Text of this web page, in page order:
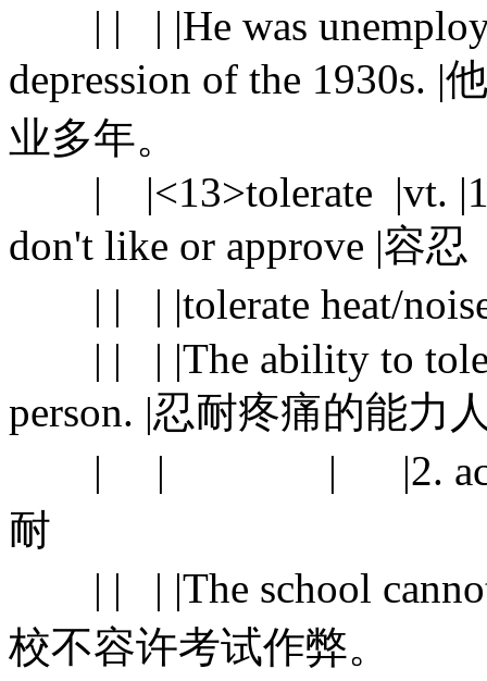
| | | |He was
depression of the 1930s.
业多年。
| |<13>tolerate |vt. |1.
don't like or approve |容忍
| | | |tolerate heat/
| | | |The ability to
person. |忍耐疼痛的能力
| | | |2. accept
耐
| | | |The school cannot
校不容许考试作弊。